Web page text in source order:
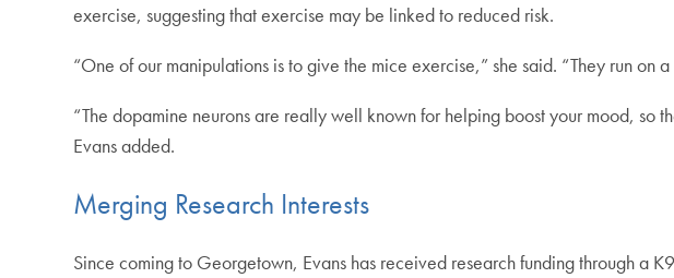
exercise, suggesting that exercise may be linked to reduced risk.
“One of our manipulations is to give the mice exercise,” she said. “They run
“The dopamine neurons are really well known for helping boost your mood,
Evans added.
Merging Research Interests
Since coming to Georgetown, Evans has received research funding through